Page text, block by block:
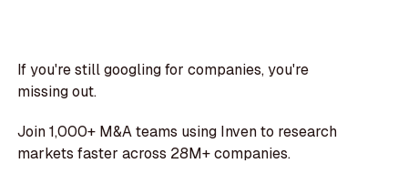
If you're still googling for companies, you're
missing out.
Join 1,000+ M&A teams using Inven to research
markets faster across 28M+ companies.